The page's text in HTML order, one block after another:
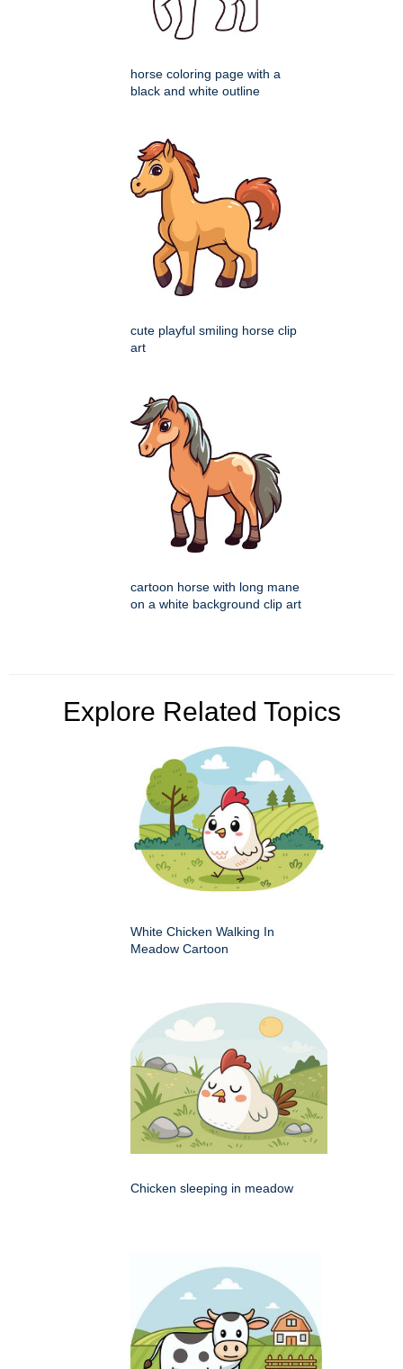
horse coloring page with a
black and white outline
cute playful smiling horse clip
art
cartoon horse with long mane
on a white background clip art
Explore Related Topics
White Chicken Walking In
Meadow Cartoon
Chicken sleeping in meadow